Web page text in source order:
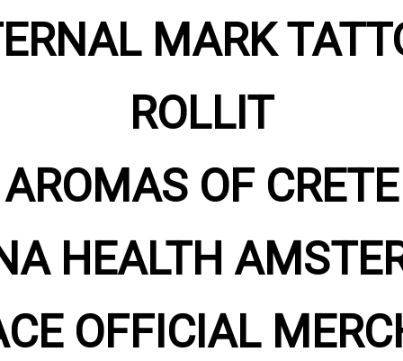
MARK
ROLLIT
AROMAS OF CRETE
HEALTH
OFFICIAL